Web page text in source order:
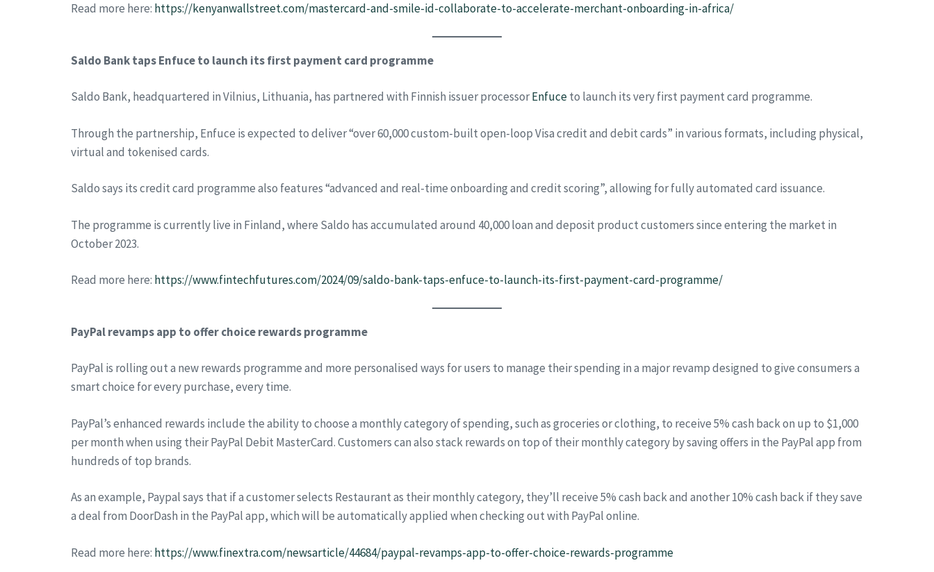
Read more here: https://kenyanwallstreet.com/mastercard-and-smile-id-collaborate-to-accelerate-merchant-onboarding-in-africa/
Saldo Bank taps Enfuce to launch its first payment card programme
Saldo Bank, headquartered in Vilnius, Lithuania, has partnered with Finnish issuer processorEnfuceto launch its very first payment card programme.
Through the partnership, Enfuce is expected to deliver “over 60,000 custom-built open-loop Visa credit and debit cards” in various formats, including physical,
virtual and tokenised cards.
Saldo says its credit card programme also features “advanced and real-time onboarding and credit scoring”, allowing for fully automated card issuance.
The programme is currently live in Finland, where Saldo has accumulated around 40,000 loan and deposit product customers since entering the market in
October 2023.
Read more here: https://www.fintechfutures.com/2024/09/saldo-bank-taps-enfuce-to-launch-its-first-payment-card-programme/
PayPal revamps app to offer choice rewards programme
PayPal is rolling out a new rewards programme and more personalised ways for users to manage their spending in a major revamp designed to give consumers a
smart choice for every purchase, every time.
PayPal’s enhanced rewards include the ability to choose a monthly category of spending, such as groceries or clothing, to receive 5% cash back on up to $1,000
per month when using their PayPal Debit MasterCard. Customers can also stack rewards on top of their monthly category by saving offers in the PayPal app from
hundreds of top brands.
As an example, Paypal says that if a customer selects Restaurant as their monthly category, they’ll receive 5% cash back and another 10% cash back if they save
a deal from DoorDash in the PayPal app, which will be automatically applied when checking out with PayPal online.
Read more here: https://www.finextra.com/newsarticle/44684/paypal-revamps-app-to-offer-choice-rewards-programme